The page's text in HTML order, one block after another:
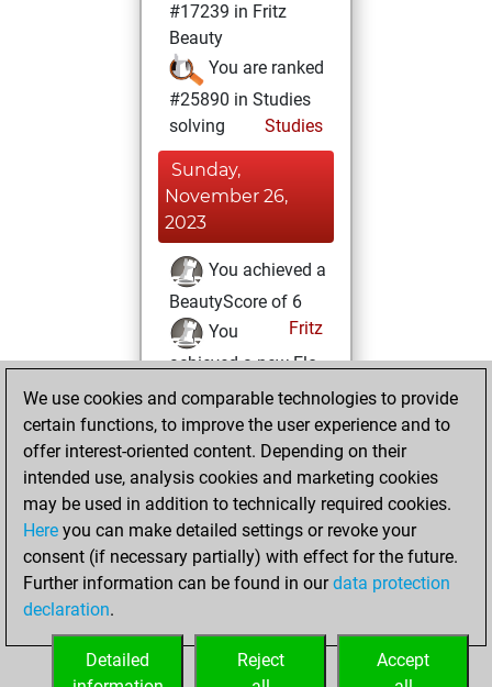
#17239 in Fritz
Beauty
You are ranked
#25890 in Studies
solving
Studies
Sunday,
November 26,
2023
You achieved a
BeautyScore of 6
Fritz
You
achieved a new Elo
of 1576
Monday,
November 13,
2023
You created
your Fritz account
Fritz
You
account
Studies
We use cookies and comparable technologies to provide
certain functions, to improve the user experience and to
offer interest-oriented content. Depending on their
intended use, analysis cookies and marketing cookies
may be used in addition to technically required cookies.
Here you can make detailed settings or revoke your
consent (if necessary partially) with effect for the future.
Further information can be found in ourdata protection
declaration.
Accept
Reject
Detailed